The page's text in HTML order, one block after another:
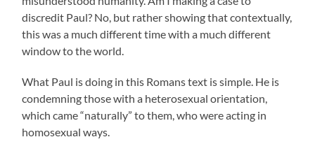
discredit Paul? No, but rather showing that contextually,
this was a much different time with a much different
window to the world.
What Paul is doing in this Romans text is simple. He is
condemning those with a heterosexual orientation,
which came “naturally” to them, who were acting in
homosexual ways.